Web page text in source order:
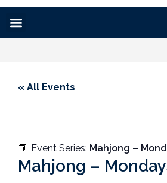
« All Events
Event Series: Mahjong –
Mahjong –